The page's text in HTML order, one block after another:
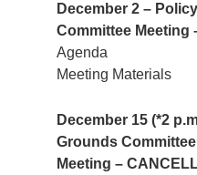
December 2 –
Committee Meeting
Agenda
Meeting Materials
December 15 (*2
Grounds
Meeting –